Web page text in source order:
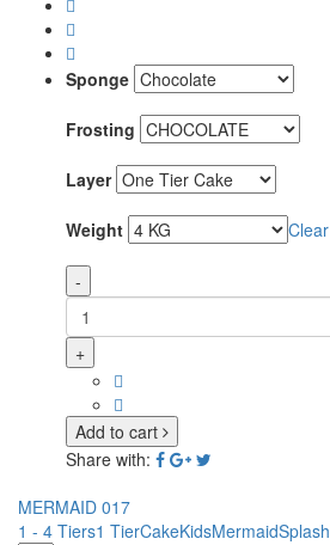
Sponge
Frosting
Layer
Weight Clear
-
+
Add to cart
Share with:
MERMAID 017
1 - 4 Tiers1 TierCakeKidsMermaid